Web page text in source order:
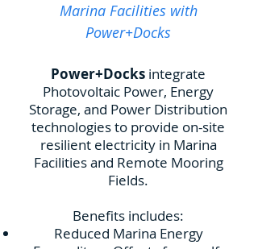
Marina Facilities with
Power+Docks
Power+Docks integrate
Photovoltaic Power, Energy
Storage, and Power Distribution
technologies to provide on-site
resilient electricity in Marina
Facilities and Remote Mooring
Fields.
​Benefits includes:
Reduced Marina Energy